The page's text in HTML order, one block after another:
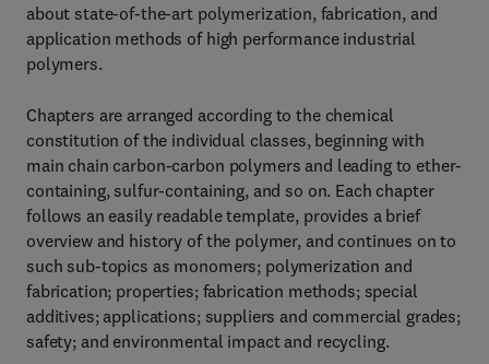
about state-of-the-art polymerization, fabrication, and
application methods of high performance industrial
polymers.
Chapters are arranged according to the chemical
constitution of the individual classes, beginning with
main chain carbon-carbon polymers and leading to ether-
containing, sulfur-containing, and so on. Each chapter
follows an easily readable template, provides a brief
overview and history of the polymer, and continues on to
such sub-topics as monomers; polymerization and
fabrication; properties; fabrication methods; special
additives; applications; suppliers and commercial grades;
safety; and environmental impact and recycling.